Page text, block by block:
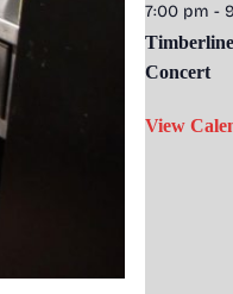
7:00 pm -
Concert
View